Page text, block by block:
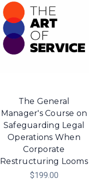
The General
Manager's Course on
Safeguarding Legal
Operations When
Corporate
Restructuring Looms
$199.00